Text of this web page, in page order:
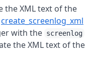
the XML text of the
create_screenlog_xml
with the screenlog
the XML text of the